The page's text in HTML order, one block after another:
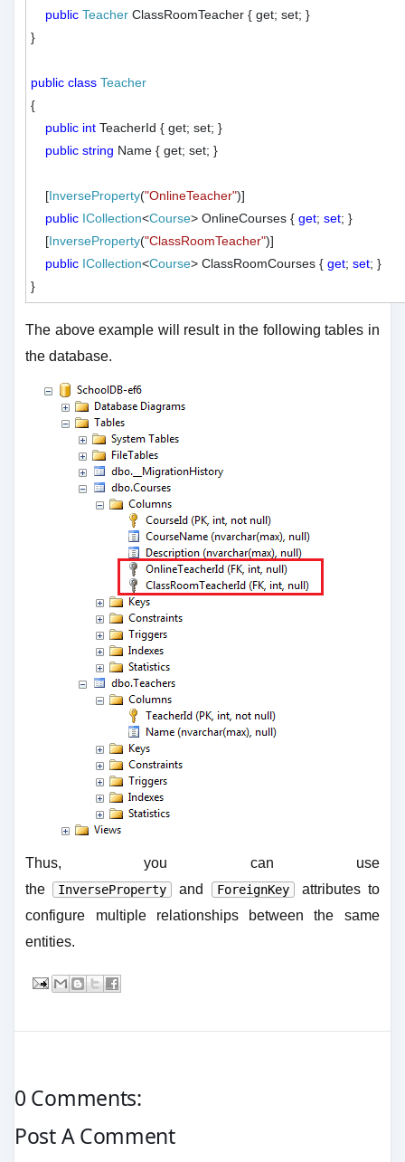
public Teacher ClassRoomTeacher { get; set; }
}
public class Teacher
{
public int TeacherId { get; set; }
public string Name { get; set; }
    [
InverseProperty("OnlineTeacher")]
public ICollection<Course> OnlineCourses { get; set; }
    [
InverseProperty("ClassRoomTeacher")]
public ICollection<Course> ClassRoomCourses { get; set; }
The above example will result in the following tables in
the database.
Thus, you can use
the
InverseProperty and ForeignKey
attributes to
configure multiple relationships between the same
entities.
0 Comments:
Post A Comment